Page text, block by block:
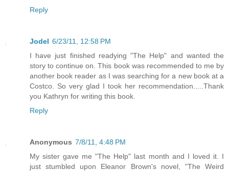
Reply
Jodel 6/23/11, 12:58 PM
I have just finished readying "The Help" and wanted the
story to continue on. This book was recommended to me by
another book reader as I was searching for a new book at a
Costco. So very glad I took her recommendation.....Thank
you Kathryn for writing this book.
Reply
Anonymous 7/8/11, 4:48 PM
My sister gave me "The Help" last month and I loved it. I
just stumbled upon Eleanor Brown's novel, "The Weird